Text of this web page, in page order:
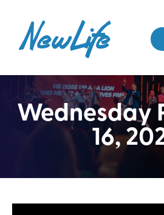
Wednesday
16,